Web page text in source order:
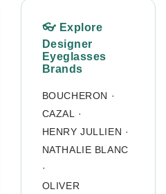
👓 Explore
Designer
Eyeglasses
Brands
BOUCHERON ·
CAZAL ·
HENRY JULLIEN ·
NATHALIE BLANC
·
OLIVER